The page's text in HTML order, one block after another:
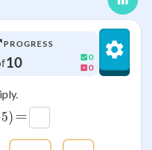
PROGRESS
10
0
0
4\right)\times
5) =